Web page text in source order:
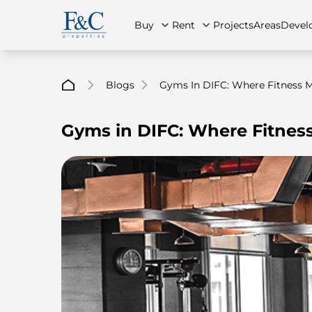
Buy
All Properties
Rent
All Properties
ProjectsAreas
About Us Contact Us
Blogs Gyms In DIFC: Where Fitness
Gyms in DIFC: Where